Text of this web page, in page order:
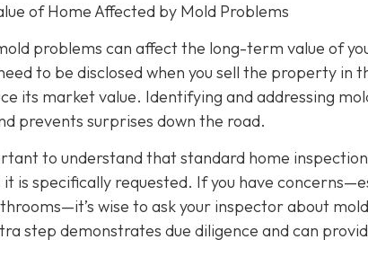
of Home Affected by Mold Problems
problems can affect the long-term value of
to be disclosed when you sell the property in
its market value. Identifying and addressing
prevents surprises down the road.
to understand that standard home
it is specifically requested. If you have
wise to ask your inspector about
step demonstrates due diligence and can